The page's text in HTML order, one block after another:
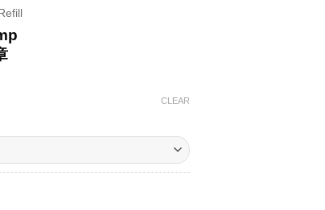
CLEAR
喵木製印章 quantity